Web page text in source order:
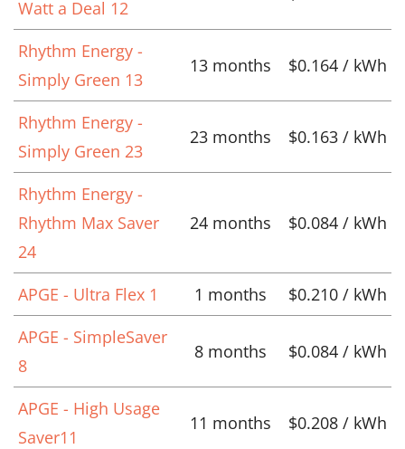
Watt a Deal 12
Rhythm Energy -
Simply Green 13
13 months $0.164 / kWh
Rhythm Energy -
Simply Green 23
23 months $0.163 / kWh
Rhythm Energy -
Rhythm Max Saver
24
24 months $0.084 / kWh
APGE - Ultra Flex 1 1 months
$0.210 / kWh
APGE - SimpleSaver
8
8 months $0.084 / kWh
APGE - High Usage
Saver11
11 months $0.208 / kWh